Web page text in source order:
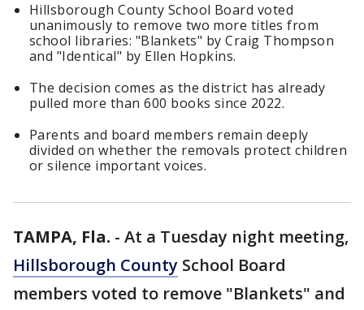
Hillsborough County School Board voted
unanimously to remove two more titles from
school libraries: "Blankets" by Craig Thompson
and "Identical" by Ellen Hopkins.
The decision comes as the district has already
pulled more than 600 books since 2022.
Parents and board members remain deeply
divided on whether the removals protect children
or silence important voices.
TAMPA, Fla. - At a Tuesday night meeting,
Hillsborough County School Board
members voted to remove "Blankets" and